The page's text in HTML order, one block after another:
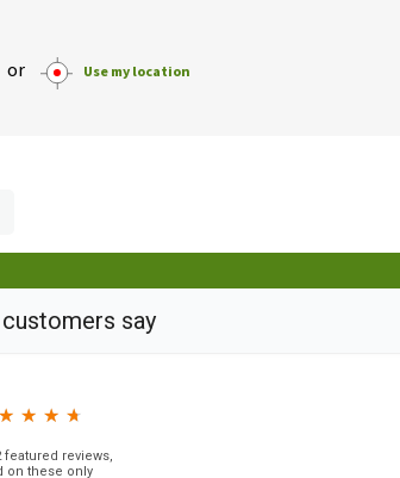
or Use my location